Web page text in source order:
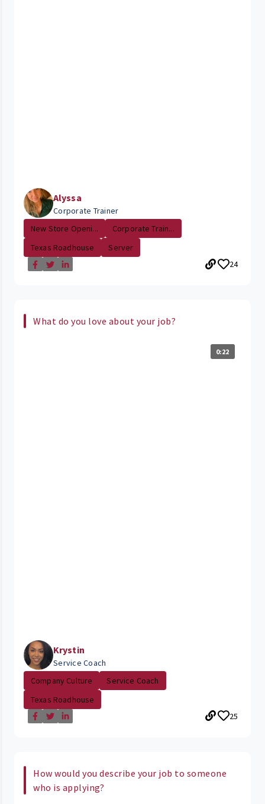
Alyssa
Corporate Trainer
New Store Openi...
Corporate Train...
Texas Roadhouse
Server
24
What do you love about your job?
0:22
Krystin
Service Coach
Company Culture
Service Coach
Texas Roadhouse
25
How would you describe your job to someone
who is applying?